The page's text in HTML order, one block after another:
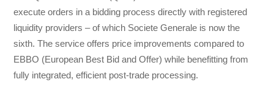
execute orders in a bidding process directly with registered
liquidity providers – of which Societe Generale is now the
sixth. The service offers price improvements compared to
EBBO (European Best Bid and Offer) while benefitting from
fully integrated, efficient post-trade processing.